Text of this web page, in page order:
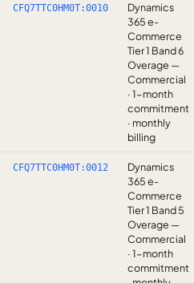
CFQ7TTC0HM0T:0010
Dynamics
365 e-
Commerce
Tier 1 Band 6
Overage —
Commercial
· 1-month
commitment
· monthly
billing
CFQ7TTC0HM0T:0012
Dynamics
365 e-
Commerce
Tier 1 Band 5
Overage —
Commercial
· 1-month
commitment